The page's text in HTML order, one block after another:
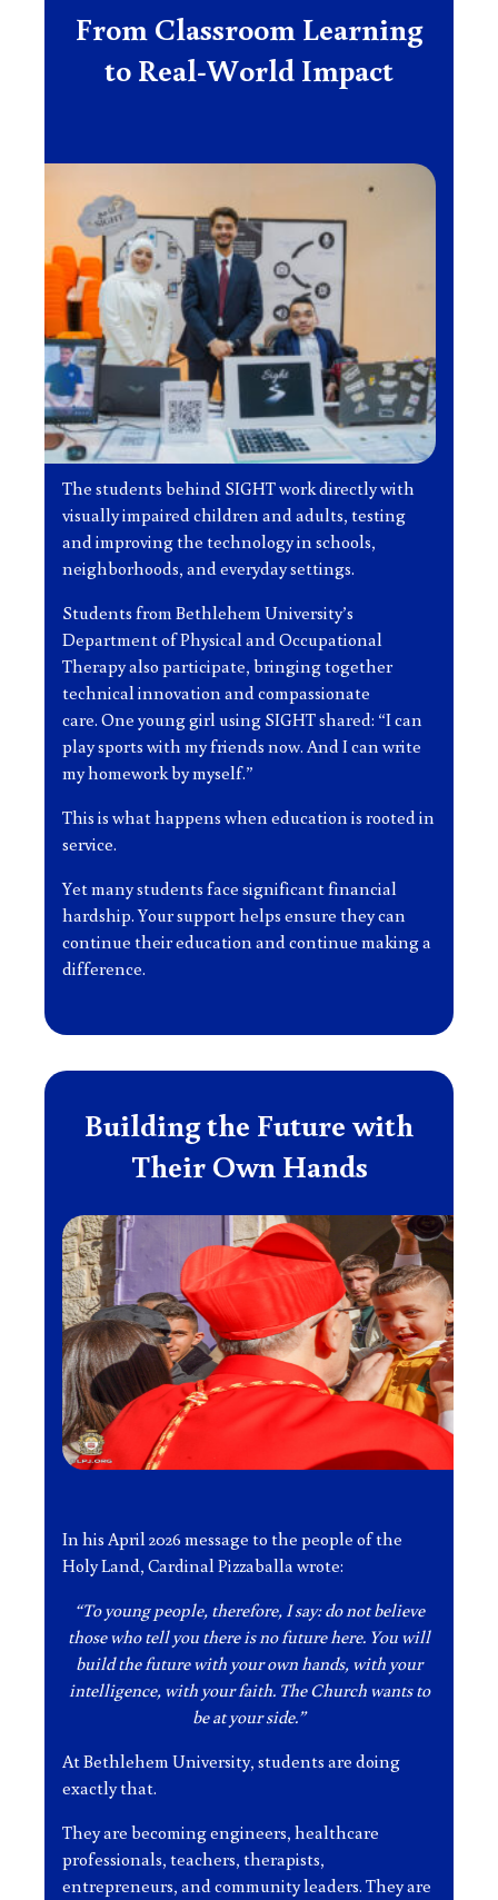
From Classroom Learning
to Real-World Impact
The students behind SIGHT work directly with
visually impaired children and adults, testing
and improving the technology in schools,
neighborhoods, and everyday settings.
Students from Bethlehem University’s
Department of Physical and Occupational
Therapy also participate, bringing together
technical innovation and compassionate
care. One young girl using SIGHT shared: “I can
play sports with my friends now. And I can write
my homework by myself.”
This is what happens when education is rooted in
service.
Yet many students face significant financial
hardship. Your support helps ensure they can
continue their education and continue making a
difference.
Building the Future with
Their Own Hands
In his April 2026 message to the people of the
Holy Land, Cardinal Pizzaballa wrote:
“To young people, therefore, I say: do not believe
those who tell you there is no future here. You will
build the future with your own hands, with your
intelligence, with your faith. The Church wants to
be at your side.”
At Bethlehem University, students are doing
exactly that.
They are becoming engineers, healthcare
professionals, teachers, therapists,
entrepreneurs, and community leaders. They are